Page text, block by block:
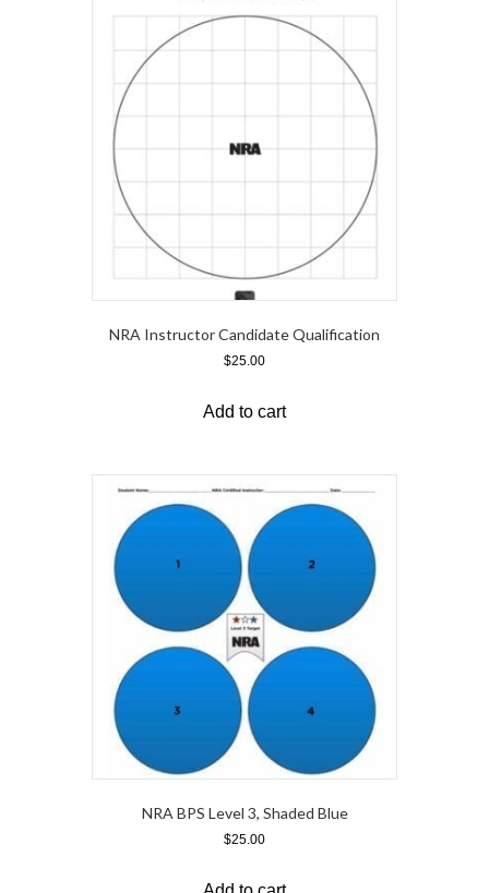
NRA Instructor Candidate Qualification
$25.00
Add to cart
NRA BPS Level 3, Shaded Blue
$25.00